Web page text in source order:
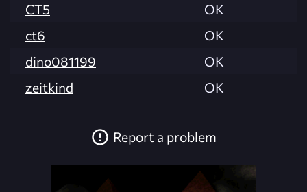
CT5
OK
ct6
OK
dino081199
OK
zeitkind
OK
Report a problem